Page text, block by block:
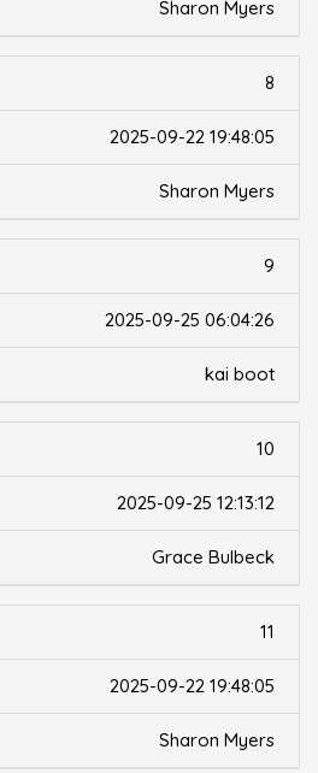
Sharon Myers
8
2025-09-22 19:48:05
Sharon Myers
9
2025-09-25 06:04:26
kai boot
10
2025-09-25 12:13:12
Grace Bulbeck
11
2025-09-22 19:48:05
Sharon Myers